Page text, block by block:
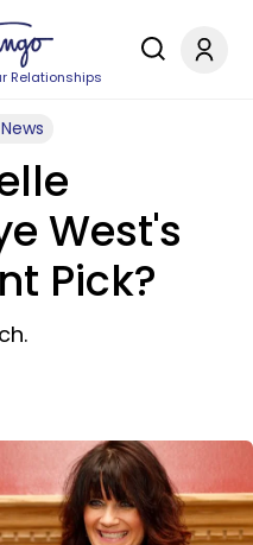
Relationships
West's
Pick?